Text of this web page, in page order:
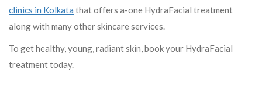
clinics in Kolkata that offers a-one HydraFacial treatment
along with many other skincare services.
To get healthy, young, radiant skin, book your HydraFacial
treatment today.